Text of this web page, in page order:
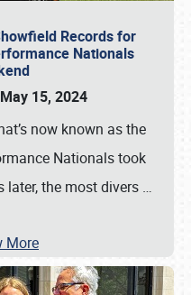
Records for
Nationals
15, 2024
now known as the
Nationals took
later, the most divers …
More